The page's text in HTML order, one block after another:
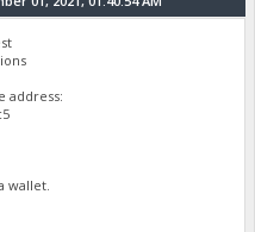
address:
wallet.